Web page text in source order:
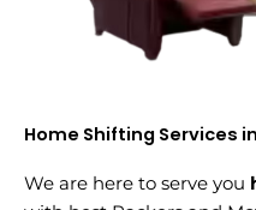
Home Shifting Services
We are here to serve you